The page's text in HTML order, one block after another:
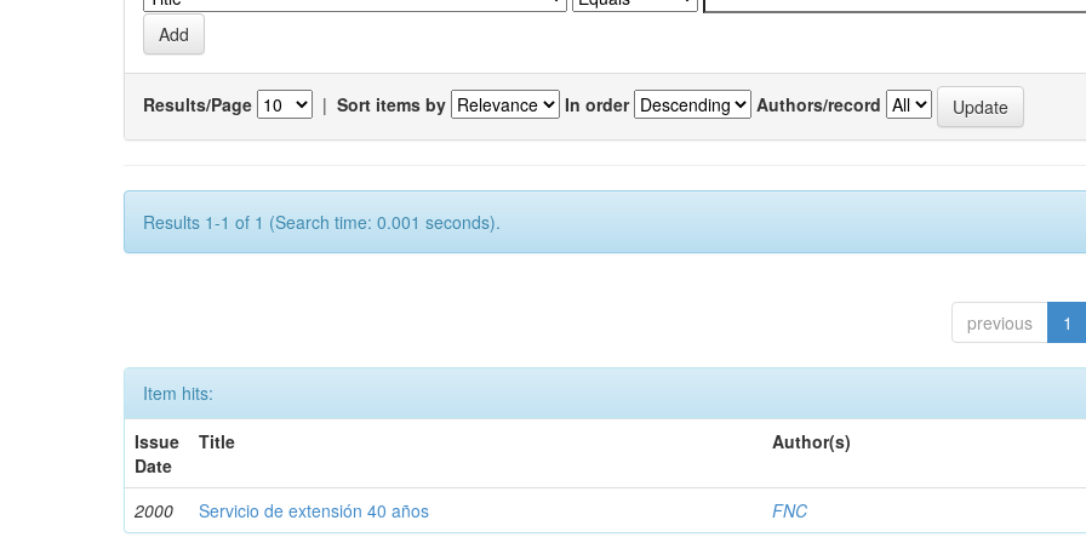
Results/Page | Sort items by In order Authors/record
Results 1-1 of 1 (Search time: 0.001 seconds).
previous 1
Item hits:
Issue
Date
Title Author(s)
2000 Servicio de extensión 40 años FNC